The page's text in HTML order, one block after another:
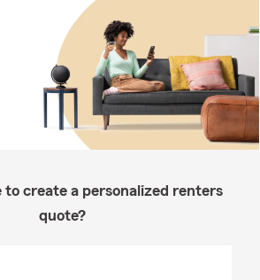
to create a personalized renters
quote?